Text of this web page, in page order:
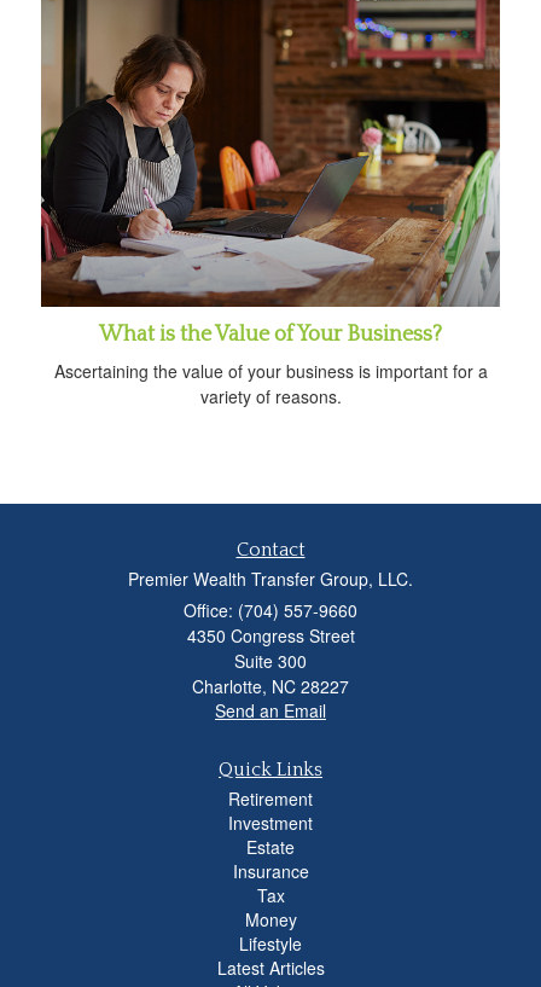
What is the Value of Your Business?
Ascertaining the value of your business is important for a
variety of reasons.
Contact
Premier Wealth Transfer Group, LLC.
Office: (704) 557-9660
4350 Congress Street
Suite 300
Charlotte, NC 28227
Send an Email
Quick Links
Retirement
Investment
Estate
Insurance
Tax
Money
Lifestyle
Latest Articles